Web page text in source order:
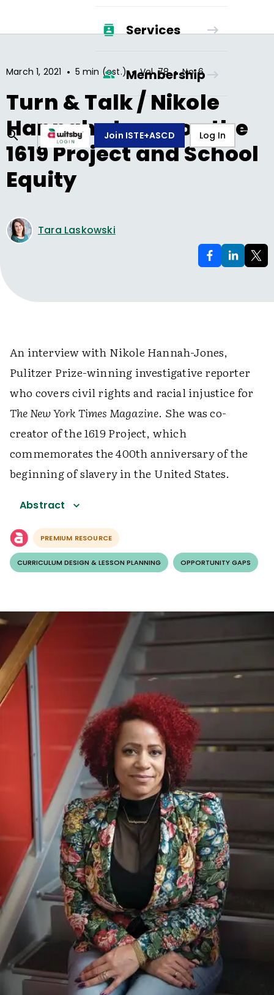
Services
Membership
Join ISTE+ASCD Log In
March 1, 2021 • 5 min (est.) • Vol.78 • No.6
Turn & Talk / Nikole
Hannah-Jones on the
1619 Project and School
Equity
Tara Laskowski
An interview with Nikole Hannah-Jones,
Pulitzer Prize-winning investigative reporter
who covers civil rights and racial injustice for
The New York Times Magazine. She was co-
creator of the 1619 Project, which
commemorates the 400th anniversary of the
beginning of slavery in the United States.
Abstract
PREMIUM RESOURCE
CURRICULUM DESIGN & LESSON PLANNING OPPORTUNITY GAPS